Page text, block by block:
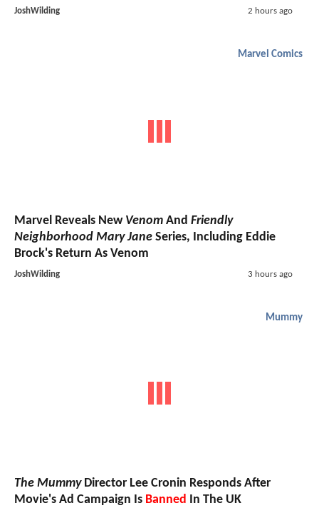
JoshWilding 2 hours ago
Marvel Comics
Marvel Reveals New Venom And Friendly
Neighborhood Mary Jane Series, Including Eddie
Brock's Return As Venom
JoshWilding 3 hours ago
Mummy
The MummyDirector Lee Cronin Responds After
Movie's Ad Campaign Is Banned In The UK